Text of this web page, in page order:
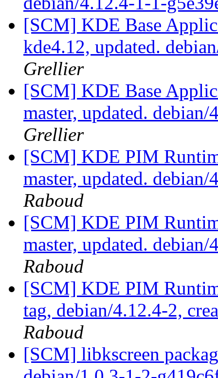
[SCM] KDE Base
kde4.12, updated.
Grellier
[SCM] KDE Base
master, updated.
Grellier
[SCM] KDE PIM
master, updated.
Raboud
[SCM] KDE PIM
master, updated.
Raboud
[SCM] KDE PIM
tag, debian/4.12.4-2,
Raboud
[SCM] libkscreen